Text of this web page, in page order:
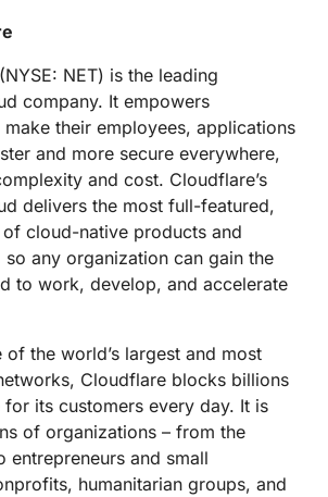
NET) is the leading
company. It empowers
their employees, applications
and more secure everywhere,
and cost. Cloudflare’s
delivers the most full-featured,
cloud-native products and
any organization can gain the
to work, develop, and accelerate
the world’s largest and most
Cloudflare blocks billions
its customers every day. It is
of organizations – from the
entrepreneurs and small
humanitarian groups, and